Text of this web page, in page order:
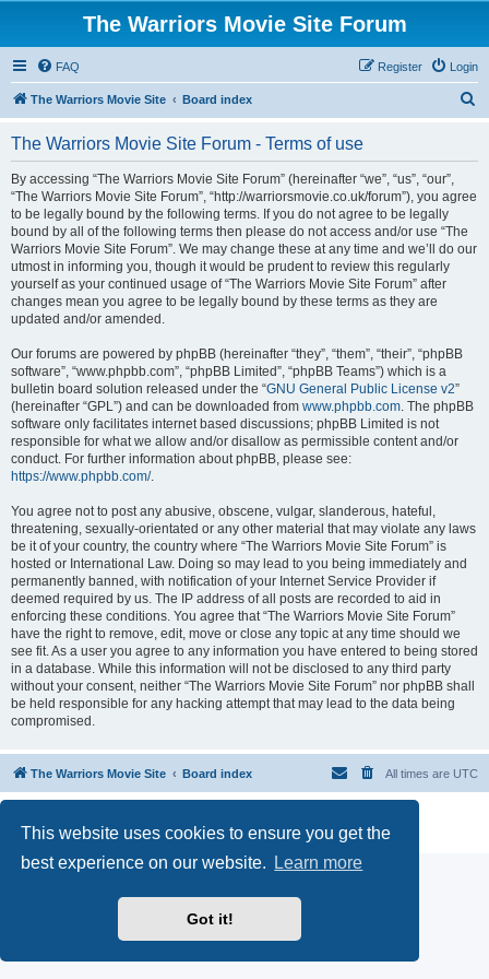
This website uses cookies to ensure you get the
best experience on our website.
Learn more
Got it!
The Warriors Movie Site Forum
FAQ Login
Register
The Warriors Movie Site Board index
The Warriors Movie Site Forum - Terms of use
By accessing “The Warriors Movie Site Forum” (hereinafter “we”, “us”, “our”,
“The Warriors Movie Site Forum”, “http://warriorsmovie.co.uk/forum”), you agree
to be legally bound by the following terms. If you do not agree to be legally
bound by all of the following terms then please do not access and/or use “The
Warriors Movie Site Forum”. We may change these at any time and we’ll do our
utmost in informing you, though it would be prudent to review this regularly
yourself as your continued usage of “The Warriors Movie Site Forum” after
changes mean you agree to be legally bound by these terms as they are
updated and/or amended.
Our forums are powered by phpBB (hereinafter “they”, “them”, “their”, “phpBB
software”, “www.phpbb.com”, “phpBB Limited”, “phpBB Teams”) which is a
bulletin board solution released under the “GNU General Public License v2”
(hereinafter “GPL”) and can be downloaded from www.phpbb.com. The phpBB
software only facilitates internet based discussions; phpBB Limited is not
responsible for what we allow and/or disallow as permissible content and/or
conduct. For further information about phpBB, please see:
https://www.phpbb.com/.
You agree not to post any abusive, obscene, vulgar, slanderous, hateful,
threatening, sexually-orientated or any other material that may violate any laws
be it of your country, the country where “The Warriors Movie Site Forum” is
hosted or International Law. Doing so may lead to you being immediately and
permanently banned, with notification of your Internet Service Provider if
deemed required by us. The IP address of all posts are recorded to aid in
enforcing these conditions. You agree that “The Warriors Movie Site Forum”
have the right to remove, edit, move or close any topic at any time should we
see fit. As a user you agree to any information you have entered to being stored
in a database. While this information will not be disclosed to any third party
without your consent, neither “The Warriors Movie Site Forum” nor phpBB shall
be held responsible for any hacking attempt that may lead to the data being
compromised.
The Warriors Movie Site Board index All times are UTC
Privacy|Terms